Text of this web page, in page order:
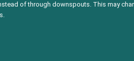
of through downspouts. This may